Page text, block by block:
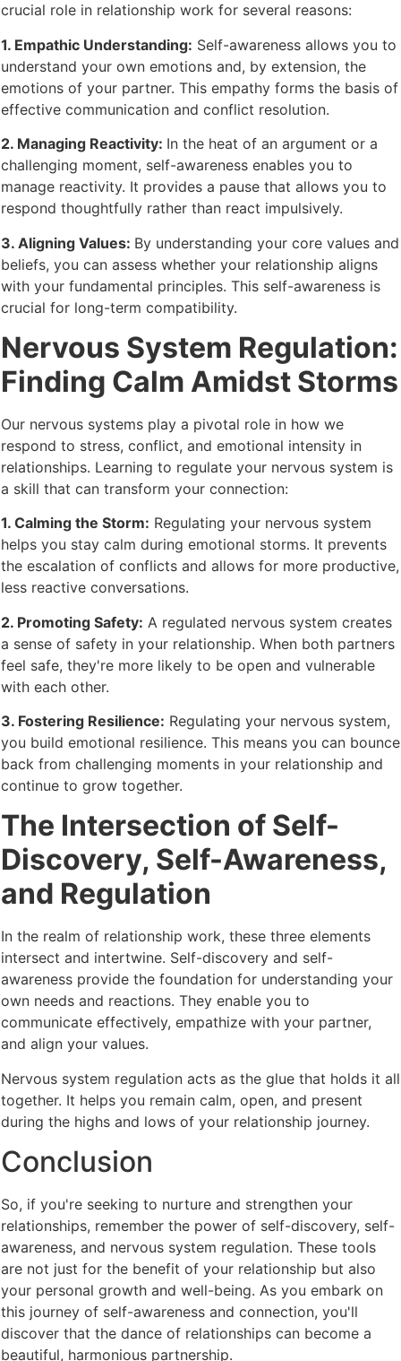
crucial role in relationship work for several reasons:
1. Empathic Understanding: Self-awareness allows you to
understand your own emotions and, by extension, the
emotions of your partner. This empathy forms the basis of
effective communication and conflict resolution.
2. Managing Reactivity: In the heat of an argument or a
challenging moment, self-awareness enables you to
manage reactivity. It provides a pause that allows you to
respond thoughtfully rather than react impulsively.
3. Aligning Values: By understanding your core values and
beliefs, you can assess whether your relationship aligns
with your fundamental principles. This self-awareness is
crucial for long-term compatibility.
Nervous System Regulation:
Finding Calm Amidst Storms
Our nervous systems play a pivotal role in how we
respond to stress, conflict, and emotional intensity in
relationships. Learning to regulate your nervous system is
a skill that can transform your connection:
1. Calming the Storm: Regulating your nervous system
helps you stay calm during emotional storms. It prevents
the escalation of conflicts and allows for more productive,
less reactive conversations.
2. Promoting Safety: A regulated nervous system creates
a sense of safety in your relationship. When both partners
feel safe, they're more likely to be open and vulnerable
with each other.
3. Fostering Resilience: Regulating your nervous system,
you build emotional resilience. This means you can bounce
back from challenging moments in your relationship and
continue to grow together.
The Intersection of Self-
Discovery, Self-Awareness,
and Regulation
In the realm of relationship work, these three elements
intersect and intertwine. Self-discovery and self-
awareness provide the foundation for understanding your
own needs and reactions. They enable you to
communicate effectively, empathize with your partner,
and align your values.
Nervous system regulation acts as the glue that holds it all
together. It helps you remain calm, open, and present
during the highs and lows of your relationship journey.
Conclusion
So, if you're seeking to nurture and strengthen your
relationships, remember the power of self-discovery, self-
awareness, and nervous system regulation. These tools
are not just for the benefit of your relationship but also
your personal growth and well-being. As you embark on
this journey of self-awareness and connection, you'll
discover that the dance of relationships can become a
beautiful, harmonious partnership.